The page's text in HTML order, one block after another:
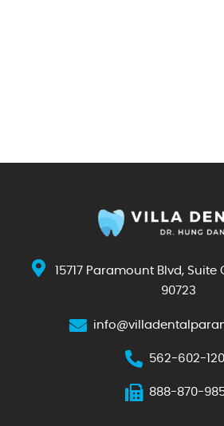
15717 Paramount Blvd, Suite
90723
562-602-
888-870-